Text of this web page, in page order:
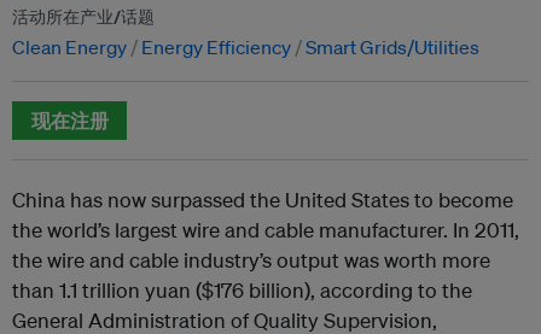
活动所在产业/话题
Clean Energy Energy Efficiency Smart Grids/Utilities
现在注册
China has now surpassed the United States to become
the world’s largest wire and cable manufacturer. In 2011,
the wire and cable industry’s output was worth more
than 1.1 trillion yuan ($176 billion), according to the
General Administration of Quality Supervision,